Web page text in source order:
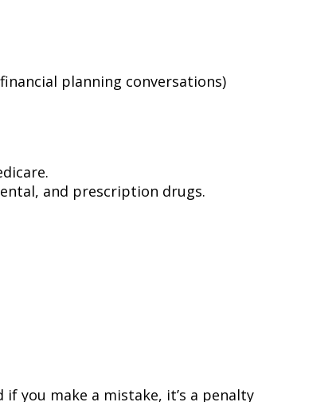
planning conversations)
and prescription drugs.
if you make a mistake, it’s a penalty